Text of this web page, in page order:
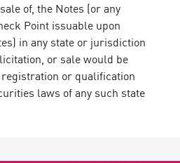
of, the Notes (or any
Point issuable upon
in any state or jurisdiction
or sale would be
or qualification
laws of any such state